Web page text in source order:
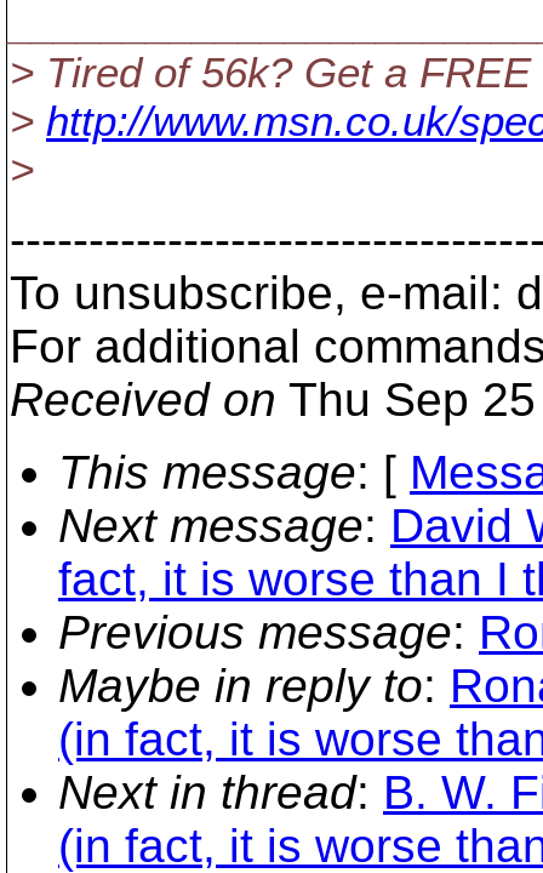
> Tired of 56k? Get a
> http://www.msn.co.uk/
>
To unsubscribe, e-mail:
For additional
Received on Thu Sep
This message: [
Next message: David
fact, it is worse than I
Previous message:
Maybe in reply to:
(in fact, it is worse
Next in thread: B. W.
(in fact, it is worse